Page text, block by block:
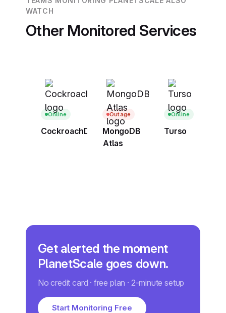
WATCH
Other Monitored Services
Online
CockroachDB
Outage
MongoDB
Atlas
Online
Turso
Get alerted the moment
PlanetScale goes down.
No credit card · free plan · 2-minute setup
Start Monitoring Free